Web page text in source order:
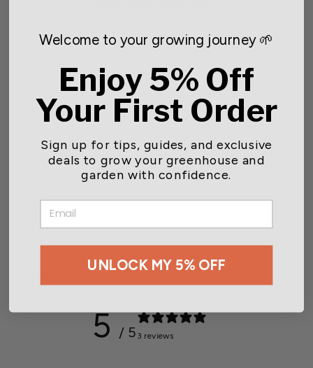
Gardener Select® Deluxe
18 in. Shower Head
$20.99
Customer reviews
5 / 5 3 reviews
Welcome to your growing journey 🌱
Enjoy 5% Off
Your First Order
Sign up for tips, guides, and exclusive
deals to grow your greenhouse and
garden with confidence.
EMAIL
UNLOCK MY 5% OFF